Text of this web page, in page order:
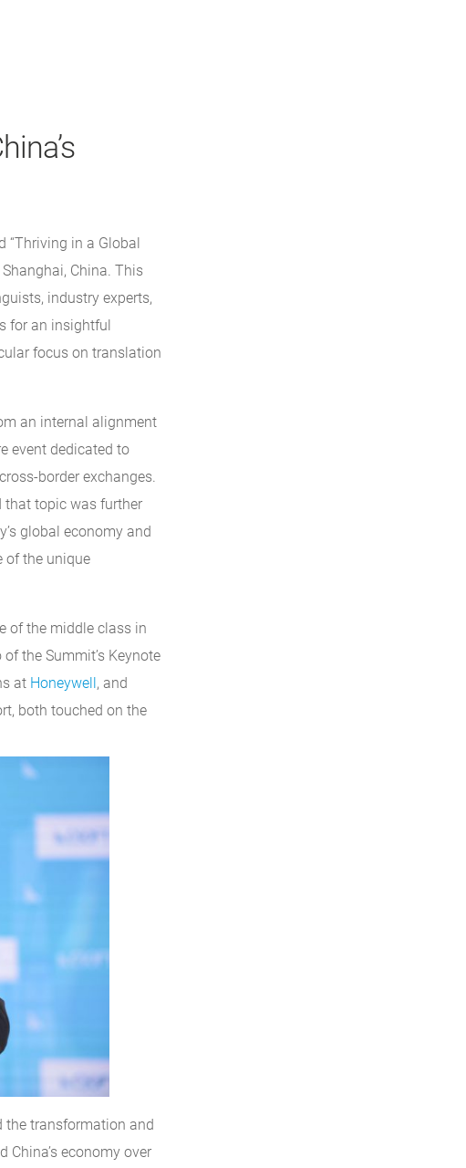
“Thriving in a Global
China. This
industry experts,
for an insightful
focus on translation
an internal alignment
event dedicated to
border exchanges.
that topic was further
global economy and
of the unique
of the middle class in
of the Summit’s Keynote
at Honeywell, and
both touched on the
the transformation and
China’s economy over